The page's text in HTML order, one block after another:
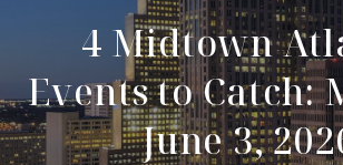
4 Midtown
Events to Catch:
June 3,